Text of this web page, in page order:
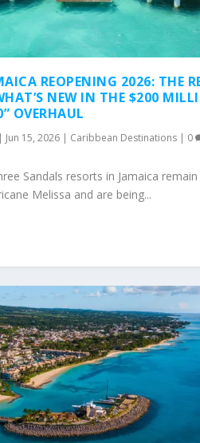
REOPENING 2026: THE
NEW IN THE $200
OVERHAUL
| Jun 15, 2026| Caribbean Destinations| 0
Sandals resorts in Jamaica remain
Melissa and are being...